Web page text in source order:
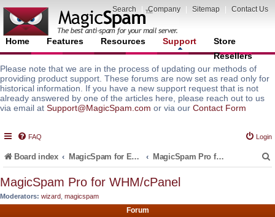
Search Company Sitemap Contact Us
Home Features Resources Support
Store
Resellers
Please note that we are in the process of updating our methods of
providing product support. These forums are now set as read only for
historical information. If you have a new support request that is not
already answered by one of the articles here, please reach out to us
via email at Support@MagicSpam.com or via our Contact Form
FAQ Login
Board index MagicSpam for Email Servers MagicSpam Pro for WHM/cPanel
MagicSpam Pro for WHM/cPanel
Moderators: wizard magicspam
Forum